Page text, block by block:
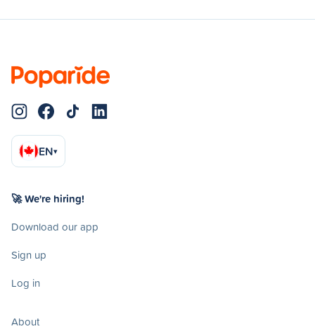
EN▾
🚀 We're hiring!
Download our app
Sign up
Log in
About